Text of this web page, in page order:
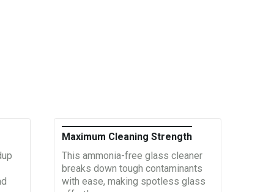
Maximum Cleaning Strength
This ammonia-free glass cleaner
breaks down tough contaminants
with ease, making spotless glass